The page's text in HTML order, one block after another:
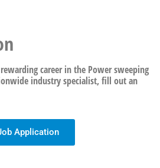
career in the Power sweeping
industry specialist, fill out an
Application